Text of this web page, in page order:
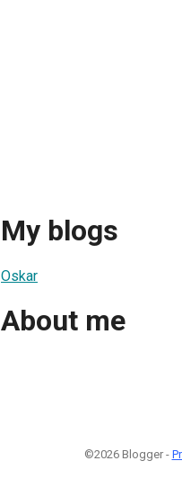
My blogs
Oskar
About me
©2026 Blogger -